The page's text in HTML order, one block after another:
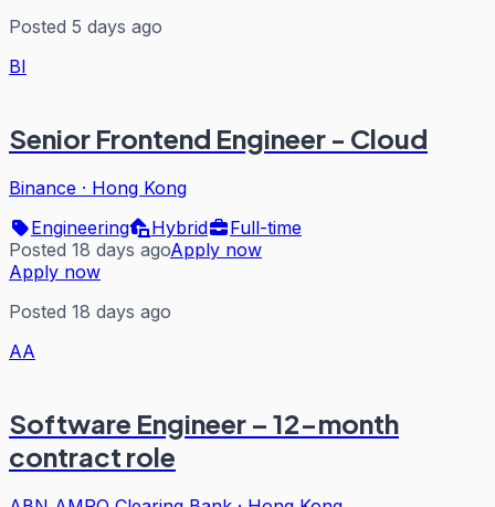
Posted 5 days ago
BI
Senior Frontend Engineer - Cloud
Binance · Hong Kong
Engineering
Hybrid
Full-time
Posted 18 days agoApply now
Apply now
Posted 18 days ago
AA
Software Engineer – 12-month
contract role